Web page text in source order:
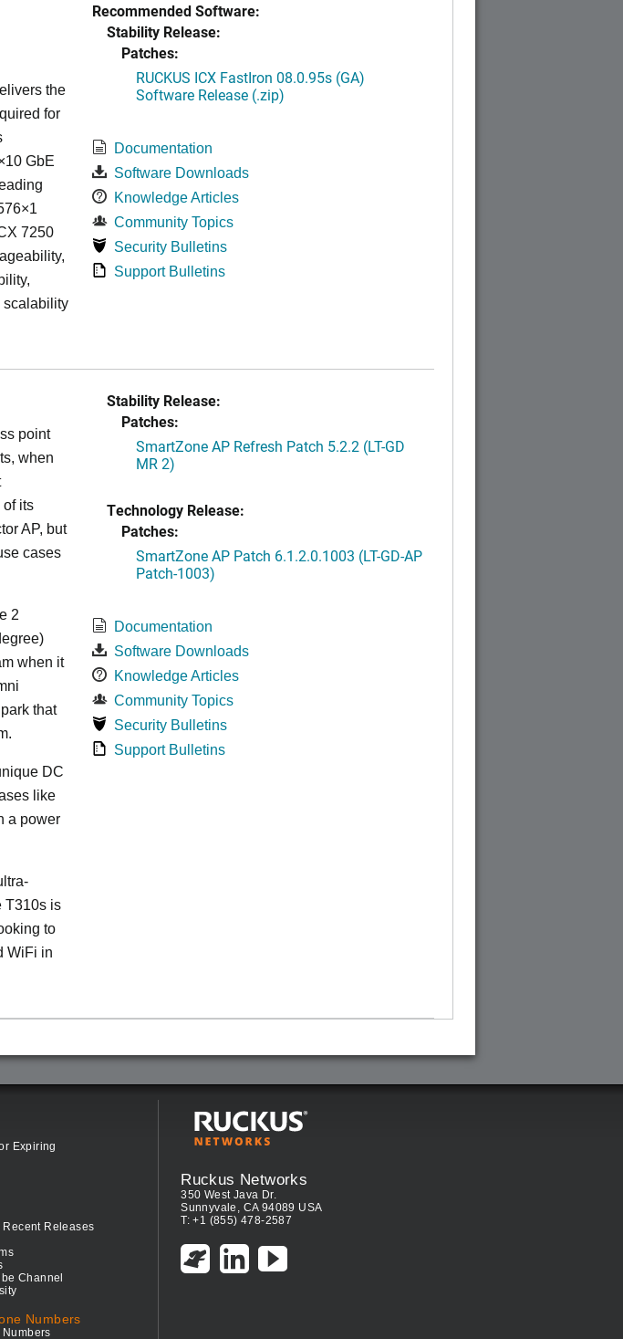
the
for
GbE
7250
scalability
Recommended Software:
Stability Release:
Patches:
RUCKUS ICX FastIron 08.0.95s (GA)
Software Release (.zip)
Documentation
Software Downloads
Knowledge Articles
Community Topics
Security Bulletins
Support Bulletins
point
when
its
AP, but
cases
2
when it
that
DC
like
a power
T310s is
to
WiFi in
Stability Release:
Patches:
SmartZone AP Refresh Patch 5.2.2 (LT-GD
MR 2)
Technology Release:
Patches:
SmartZone AP Patch 6.1.2.0.1003 (LT-GD-AP
Patch-1003)
Documentation
Software Downloads
Knowledge Articles
Community Topics
Security Bulletins
Support Bulletins
Expiring
Releases
Channel
Numbers
Ruckus Networks
350 West Java Dr.
Sunnyvale, CA 94089 USA
T: +1 (855) 478-2587